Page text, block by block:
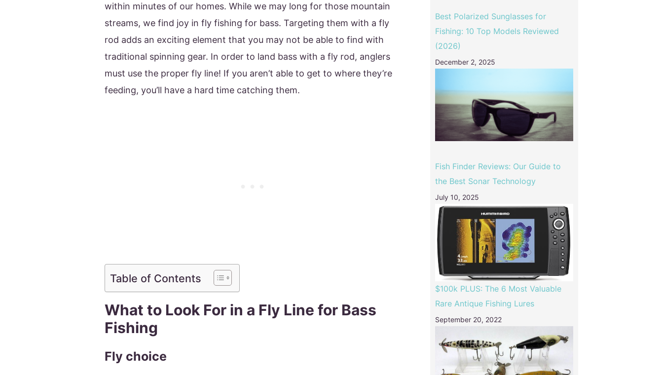
within minutes of our homes. While we may long for those mountain
streams, we find joy in fly fishing for bass. Targeting them with a fly
rod adds an exciting element that you may not be able to find with
traditional spinning gear. In order to land bass with a fly rod, anglers
must use the proper fly line! If you aren’t able to get to where they’re
feeding, you’ll have a hard time catching them.
Table of Contents
What to Look For in a Fly Line for Bass
Fishing
Fly choice
Best Polarized Sunglasses for
Fishing: 10 Top Models Reviewed
(2026)
December 2, 2025
Fish Finder Reviews: Our Guide to
the Best Sonar Technology
July 10, 2025
$100k PLUS: The 6 Most Valuable
Rare Antique Fishing Lures
September 20, 2022